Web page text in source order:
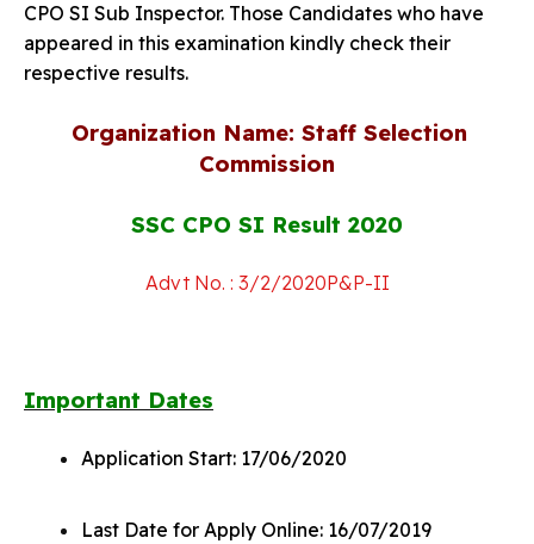
CPO SI Sub Inspector. Those Candidates who have
appeared in this examination kindly check their
respective results.
Organization Name: Staff Selection
Commission
SSC CPO SI Result 2020
Advt No. : 3/2/2020P&P-II
Important Dates
Application Start: 17/06/2020
Last Date for Apply Online: 16/07/2019